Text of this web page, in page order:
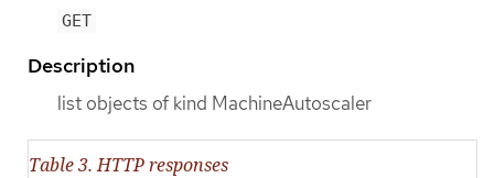
GET
Description
list objects of kind MachineAutoscaler
Table 3. HTTP responses